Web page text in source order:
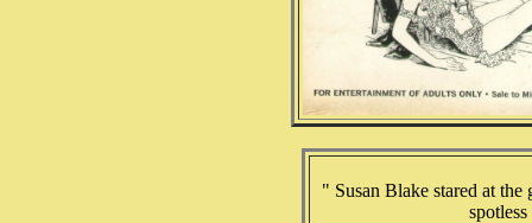
" Susan Blake stared at